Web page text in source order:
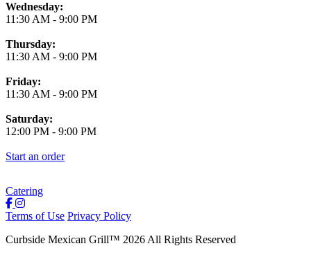
Wednesday:
11:30 AM - 9:00 PM
Thursday:
11:30 AM - 9:00 PM
Friday:
11:30 AM - 9:00 PM
Saturday:
12:00 PM - 9:00 PM
Start an order
Catering
Terms of Use Privacy Policy
Curbside Mexican Grill™ 2026All Rights Reserved